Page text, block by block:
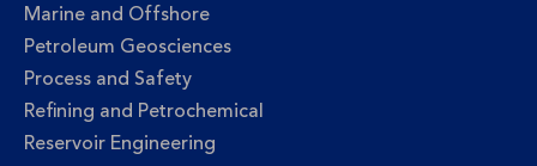
Marine and Offshore
Petroleum Geosciences
Process and Safety
Refining and Petrochemical
Reservoir Engineering